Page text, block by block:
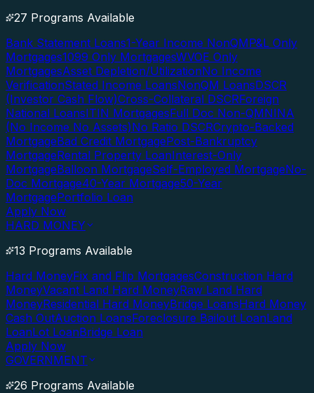
27 Programs Available
Bank Statement Loans1-Year Income NonQMP&L Only
Mortgages1099 Only MortgagesWVOE Only
MortgagesAsset Depletion/UtilizationNo Income
VerificationStated Income LoansNonQM LoansDSCR
(Investor Cash Flow)Cross-Collateral DSCRForeign
National LoansITIN MortgagesFull Doc Non-QMNINA
(No Income No Assets)No Ratio DSCRCrypto-Backed
MortgageBad Credit MortgagePost-Bankruptcy
MortgageRental Property LoanInterest-Only
MortgageBalloon MortgageSelf-Employed MortgageNo-
Doc Mortgage40-Year Mortgage50-Year
MortgagePortfolio Loan
Apply Now
HARD MONEY
13 Programs Available
Hard MoneyFix and Flip MortgagesConstruction Hard
MoneyVacant Land Hard MoneyRaw Land Hard
MoneyResidential Hard MoneyBridge LoansHard Money
Cash OutAuction LoansForeclosure Bailout LoanLand
LoanLot LoanBridge Loan
Apply Now
GOVERNMENT
26 Programs Available